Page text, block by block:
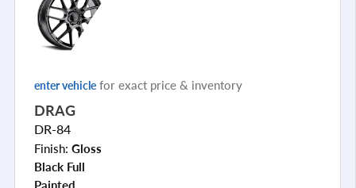
enter vehicle for exact price & inventory
DRAG
DR-84
Finish: Gloss
Black Full
Painted